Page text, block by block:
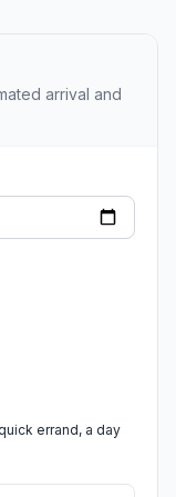
arrival and
errand, a day